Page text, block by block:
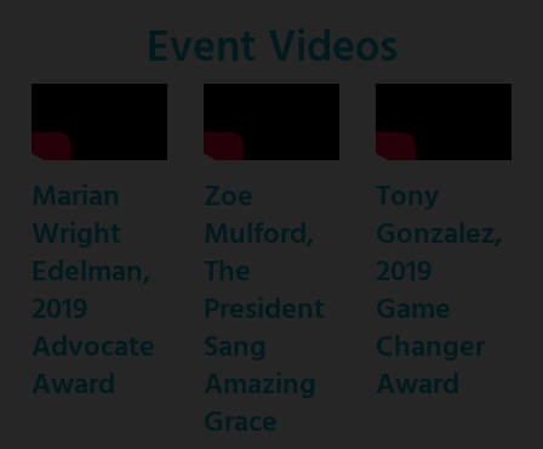
Co-
Host
Event Videos
Marian
Wright
Edelman,
2019
Advocate
Award
Zoe
Mulford,
The
President
Sang
Amazing
Grace
Tony
Gonzalez,
2019
Game
Changer
Award